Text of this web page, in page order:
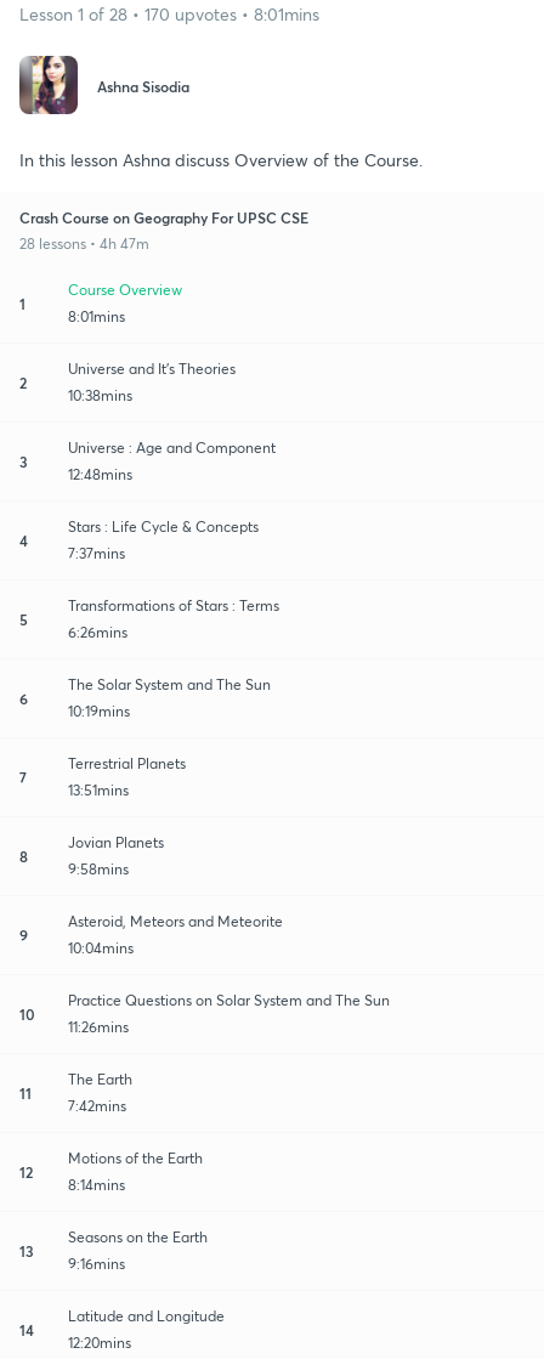
Lesson 1 of 28 • 170 upvotes • 8:01mins
Ashna Sisodia
In this lesson Ashna discuss Overview of the Course.
Crash Course on Geography For UPSC CSE
28 lessons • 4h 47m
1
Course Overview
8:01mins
2
Universe and It's Theories
10:38mins
3
Universe : Age and Component
12:48mins
4
Stars : Life Cycle & Concepts
7:37mins
5
Transformations of Stars : Terms
6:26mins
6
The Solar System and The Sun
10:19mins
7
Terrestrial Planets
13:51mins
8
Jovian Planets
9:58mins
9
Asteroid, Meteors and Meteorite
10:04mins
10
Practice Questions on Solar System and The Sun
11:26mins
11
The Earth
7:42mins
12
Motions of the Earth
8:14mins
13
Seasons on the Earth
9:16mins
14
Latitude and Longitude
12:20mins